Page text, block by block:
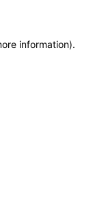
information).